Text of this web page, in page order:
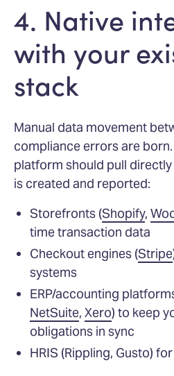
4. Native
with your
stack
Manual data movement
compliance errors are born.
platform should pull
is created and reported:
Storefronts (Shopify,
time transaction data
Checkout engines (Stripe
systems
ERP/accounting
NetSuite,Xero) to keep
obligations in sync
HRIS (Rippling, Gusto)